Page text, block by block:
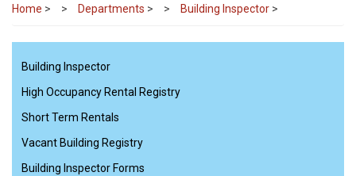
Home > Departments > Building Inspector >
Building Inspector
High Occupancy Rental Registry
Short Term Rentals
Vacant Building Registry
Building Inspector Forms